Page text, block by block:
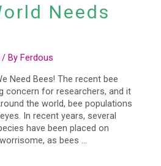
Needs
/ ByFerdous
Need Bees! The recent bee
concern for researchers, and it
the world, bee populations
In recent years, several
have been placed on
as bees …